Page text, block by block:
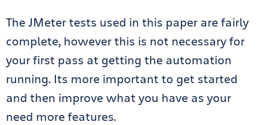
The JMeter tests used in this paper are fairly
complete, however this is not necessary for
your first pass at getting the automation
running. Its more important to get started
and then improve what you have as your
need more features.